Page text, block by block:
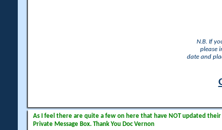
N.B. If
please
date and
As I feel there are quite a few on here that have NOT updated their
Private Message Box. Thank You Doc Vernon